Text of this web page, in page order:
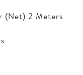
(Net) 2 Meters